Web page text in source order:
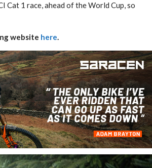
Cat 1 race, ahead of the World Cup, so
website here.